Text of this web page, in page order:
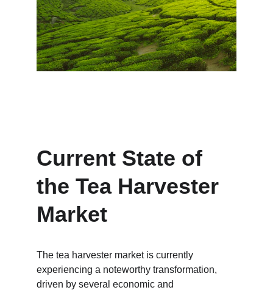
Current State of
the Tea Harvester
Market
The tea harvester market is currently
experiencing a noteworthy transformation,
driven by several economic and